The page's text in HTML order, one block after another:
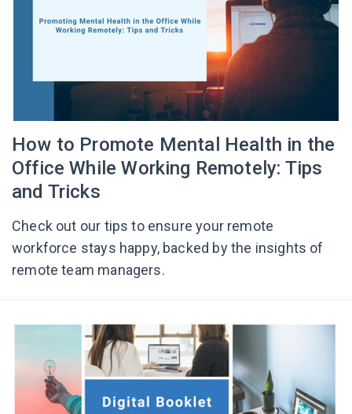
How to Promote Mental Health in the
Office While Working Remotely: Tips
and Tricks
Check out our tips to ensure your remote
workforce stays happy, backed by the insights of
remote team managers.